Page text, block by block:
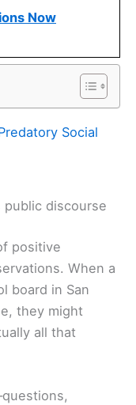
Now
Social
public discourse
positive
When a
board in San
they might
all that